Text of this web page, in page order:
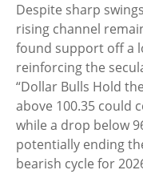
Despite sharp
rising channel
found support off a
reinforcing the
“Dollar Bulls Hold
above 100.35 could
while a drop below
potentially ending
bearish cycle for